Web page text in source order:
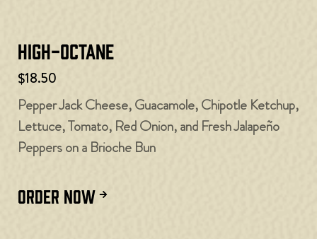
High-Octane
$18.50
Pepper Jack Cheese, Guacamole, Chipotle Ketchup,
Lettuce, Tomato, Red Onion, and Fresh Jalapeño
Peppers on a Brioche Bun
ORDER NOW